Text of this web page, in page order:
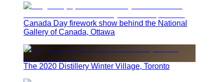
Canada Day firework show behind the National
Gallery of Canada, Ottawa
The 2020 Distillery Winter Village, Toronto